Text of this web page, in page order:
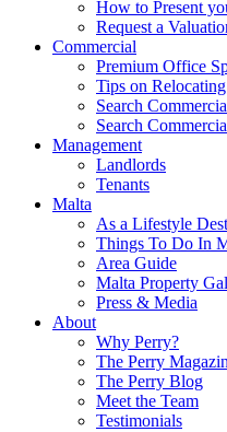
How to Present
Request a
Commercial
Premium Office
Tips on
Search
Search
Management
Landlords
Tenants
Malta
As a Lifestyle
Things To Do In
Area Guide
Malta Property
Press & Media
About
Why Perry?
The Perry
The Perry Blog
Meet the Team
Testimonials